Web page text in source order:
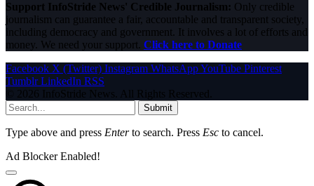
Support InfoStride News' Credible Journalism: Only credible
journalism can guarantee a fair, accountable and transparent society,
including democracy and government. It involves a lot of efforts and
money. We need your support. Click here to Donate
Facebook X (Twitter) Instagram WhatsAppYouTube Pinterest
Tumblr LinkedIn RSS
© 2026 InfoStride News. All Rights Reserved.
Submit
Type above and press Enterto search. Press Esc to cancel.
Ad Blocker Enabled!